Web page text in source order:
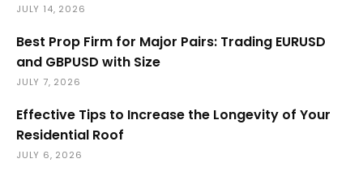
JULY 14, 2026
Best Prop Firm for Major Pairs: Trading EURUSD
and GBPUSD with Size
JULY 7, 2026
Effective Tips to Increase the Longevity of Your
Residential Roof
JULY 6, 2026